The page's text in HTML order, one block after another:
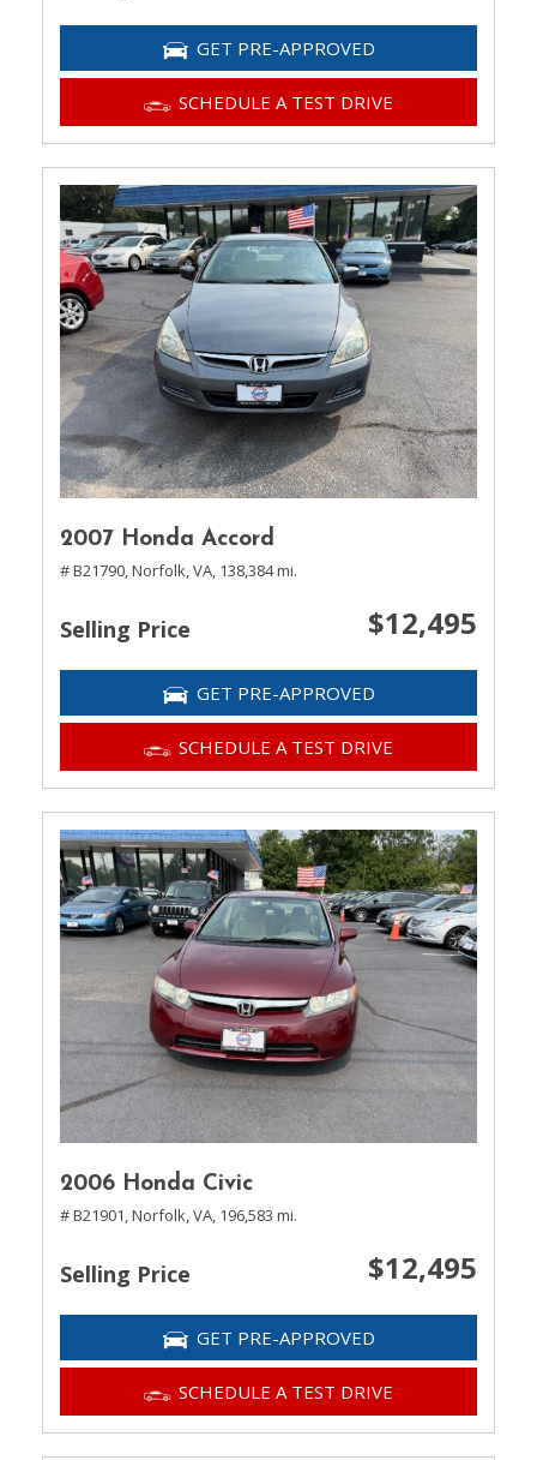
GET PRE-APPROVED
SCHEDULE A TEST DRIVE
2007 Honda Accord
# B21790,Norfolk, VA, 138,384 mi.
Selling Price $12,495
GET PRE-APPROVED
SCHEDULE A TEST DRIVE
2006 Honda Civic
# B21901,Norfolk, VA, 196,583 mi.
Selling Price $12,495
GET PRE-APPROVED
SCHEDULE A TEST DRIVE